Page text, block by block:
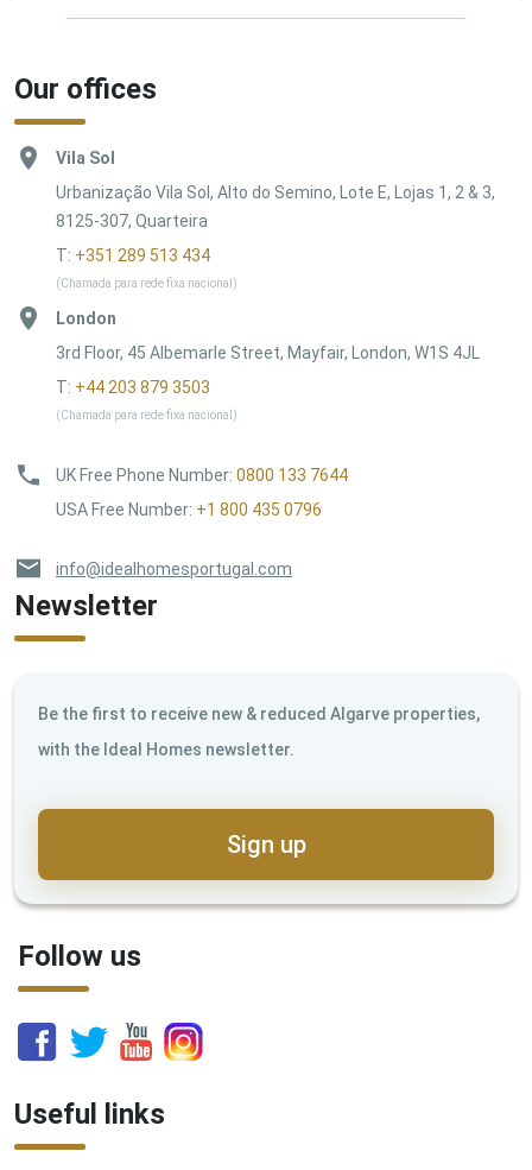
Our offices
Vila Sol
Urbanização Vila Sol, Alto do Semino, Lote E, Lojas 1, 2 & 3,
8125-307, Quarteira
T: +351 289 513 434
(Chamada para rede fixa nacional)
London
3rd Floor, 45 Albemarle Street, Mayfair, London, W1S 4JL
T: +44 203 879 3503
(Chamada para rede fixa nacional)
UK Free Phone Number: 0800 133 7644
USA Free Number: +1 800 435 0796
info@idealhomesportugal.com
Newsletter
Be the first to receive new & reduced Algarve properties,
with the Ideal Homes newsletter.
Sign up
Follow us
Useful links